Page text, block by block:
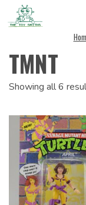
Skip to content
TMNT
Showing all 6